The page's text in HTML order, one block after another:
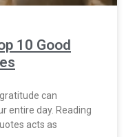
10 Good
can
entire day. Reading
acts as